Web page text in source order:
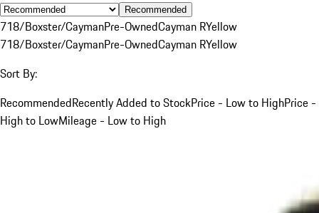
Recommended
718/Boxster/CaymanPre-OwnedCayman RYellow
718/Boxster/CaymanPre-OwnedCayman RYellow
Sort By:
RecommendedRecently Added to StockPrice - Low to HighPrice -
High to LowMileage - Low to High